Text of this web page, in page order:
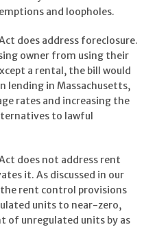
and loopholes.
does address foreclosure.
owner from using their
a rental, the bill would
lending in Massachusetts,
rates and increasing the
to lawful
does not address rent
it. As discussed in our
the rent control provisions
units to near-zero,
of unregulated units by as